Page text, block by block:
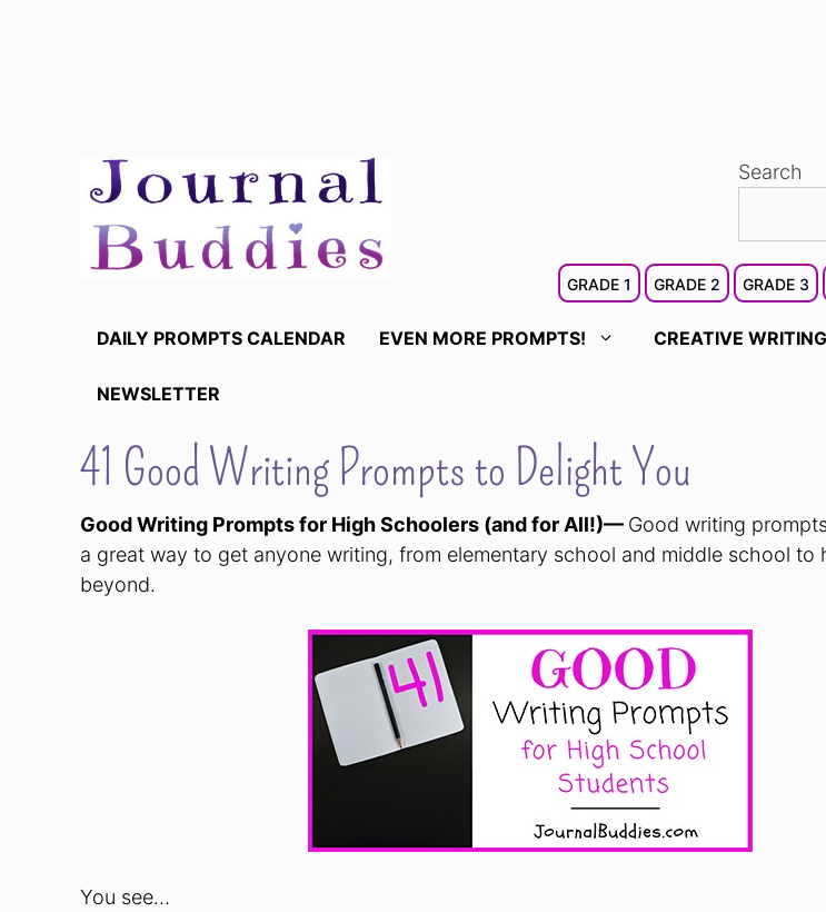
content
Search
GRADE 1 GRADE 2 GRADE 3
DAILY PROMPTS CALENDAR EVEN MORE PROMPTS! CREATIVE
NEWSLETTER
41 Good Writing Prompts to Delight You
Good Writing Prompts for HighSchoolers (and for All!)— Good writing
a great way to get anyone writing, from elementary school and middle school to
beyond.
You see…